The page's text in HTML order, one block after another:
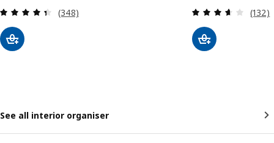
Review: 4.4 out of 5 stars. Total reviews:
(348) (132)
See all interior organiser